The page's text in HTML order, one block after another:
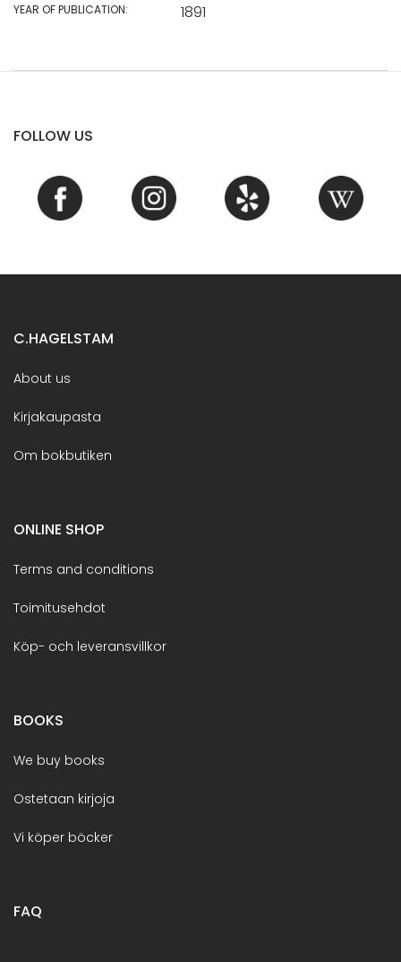
YEAR OF PUBLICATION: 1891
FOLLOW US
C.HAGELSTAM
About us
Kirjakaupasta
Om bokbutiken
ONLINE SHOP
Terms and conditions
Toimitusehdot
Köp- och leveransvillkor
BOOKS
We buy books
Ostetaan kirjoja
Vi köper böcker
FAQ